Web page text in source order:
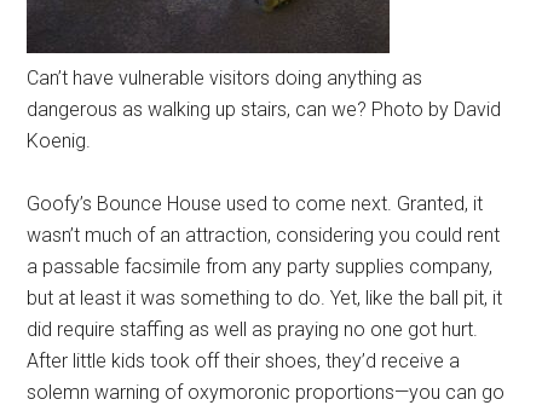
Can’t have vulnerable visitors doing anything as
dangerous as walking up stairs, can we? Photo by David
Koenig.
Goofy’s Bounce House used to come next. Granted, it
wasn’t much of an attraction, considering you could rent
a passable facsimile from any party supplies company,
but at least it was something to do. Yet, like the ball pit, it
did require staffing as well as praying no one got hurt.
After little kids took off their shoes, they’d receive a
solemn warning of oxymoronic proportions—you can go